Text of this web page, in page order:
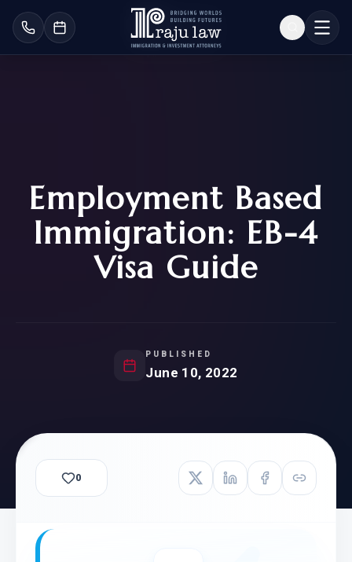
Employment Based
Immigration: EB-4
Visa Guide
PUBLISHED
June 10, 2022
0